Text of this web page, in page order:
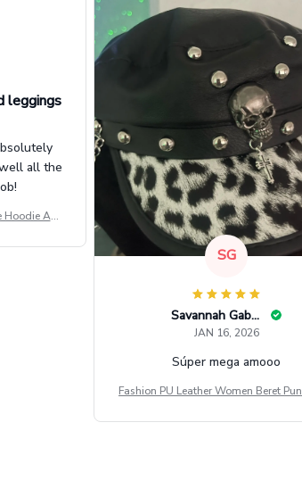
leggings
all the
And
SG
Savannah Gabbin
JAN 16, 2026
Súper mega amooo
Fashion PU Leather Women Beret
al Army Cap